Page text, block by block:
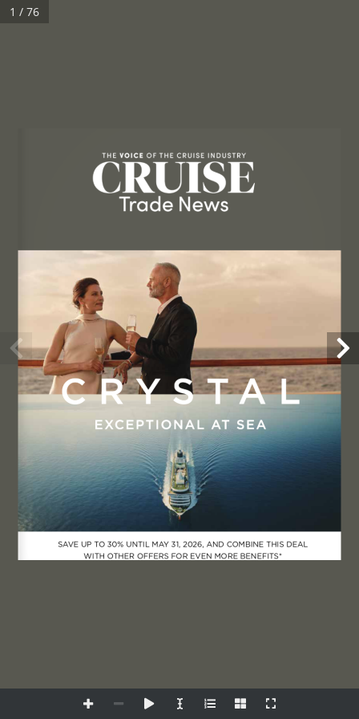
Manage Consent
To provide the best experiences, we use technologies like cookies
to store and/or access device information. Consenting to these
technologies will allow us to process data such as browsing behavior
or unique IDs on this site. Not consenting or withdrawing consent,
may adversely affect certain features and functions.
SAVE UP TO 30% UNTIL MAY 31, 2026, AND COMBINE THIS DEAL
WITH OTHER OFFERS FOR EVEN MORE BENEFITS*
1 / 76